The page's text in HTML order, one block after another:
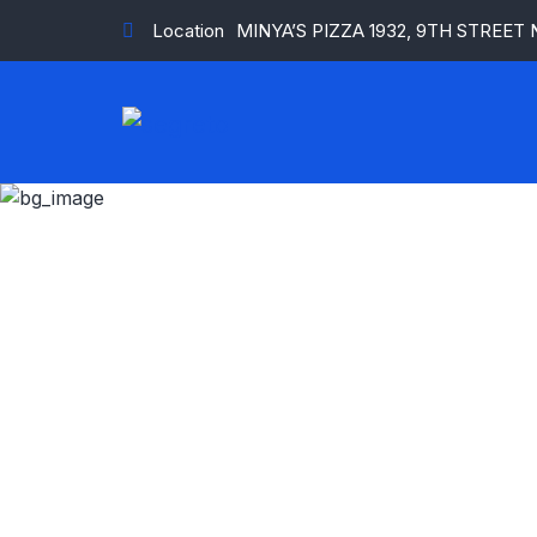
Location MINYA’S PIZZA 1932, 9TH